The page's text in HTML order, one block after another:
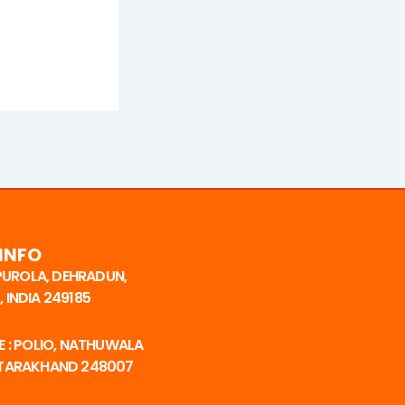
DEHRADUN,
INDIA 249185
: POLIO, NATHUWALA
248007